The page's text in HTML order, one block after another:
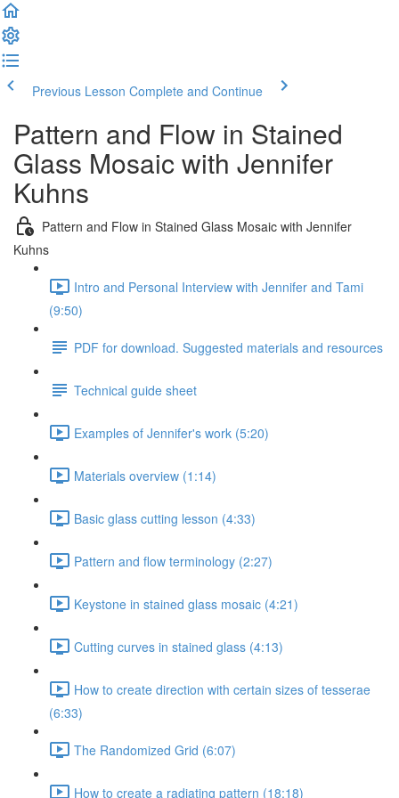
Previous Lesson Complete and Continue
Pattern and Flow in Stained
Glass Mosaic with Jennifer
Kuhns
Pattern and Flow in Stained Glass Mosaic with Jennifer
Kuhns
Intro and Personal Interview with Jennifer and Tami
(9:50)
PDF for download. Suggested materials and resources
Technical guide sheet
Examples of Jennifer's work (5:20)
Materials overview (1:14)
Basic glass cutting lesson (4:33)
Pattern and flow terminology (2:27)
Keystone in stained glass mosaic (4:21)
Cutting curves in stained glass (4:13)
How to create direction with certain sizes of tesserae
(6:33)
The Randomized Grid (6:07)
How to create a radiating pattern (18:18)